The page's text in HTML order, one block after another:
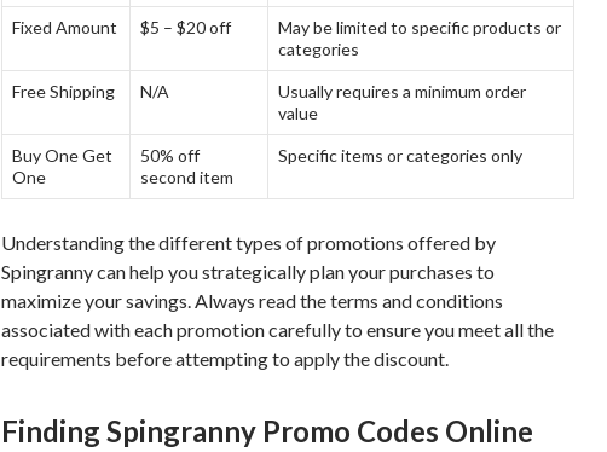
Fixed Amount $5 – $20 off
May be limited to specific products or
categories
Free Shipping N/A
Usually requires a minimum order
value
Buy One Get
One
50% off
second item
Specific items or categories only
Understanding the different types of promotions offered by
Spingranny can help you strategically plan your purchases to
maximize your savings. Always read the terms and conditions
associated with each promotion carefully to ensure you meet all the
requirements before attempting to apply the discount.
Finding Spingranny Promo Codes Online